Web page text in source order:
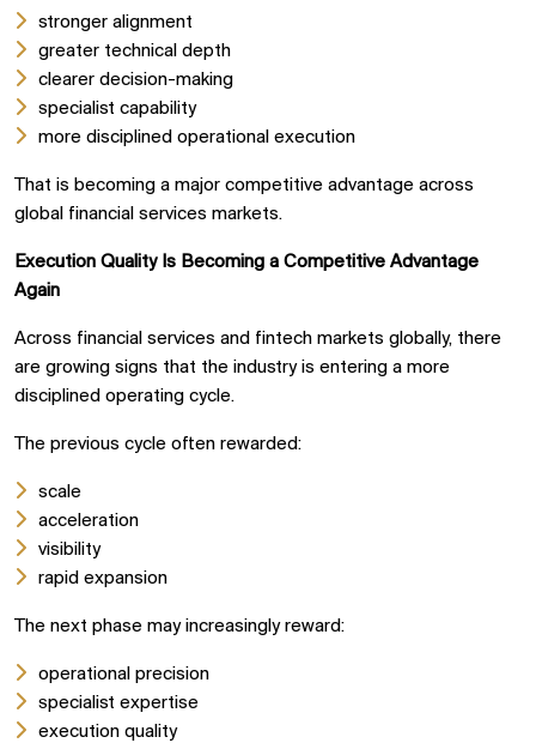
stronger alignment
greater technical depth
clearer decision-making
specialist capability
more disciplined operational execution
That is becoming a major competitive advantage across
global financial services markets.
Execution Quality Is Becoming a Competitive Advantage
Again
Across financial services and fintech markets globally, there
are growing signs that the industry is entering a more
disciplined operating cycle.
The previous cycle often rewarded:
scale
acceleration
visibility
rapid expansion
The next phase may increasingly reward:
operational precision
specialist expertise
execution quality